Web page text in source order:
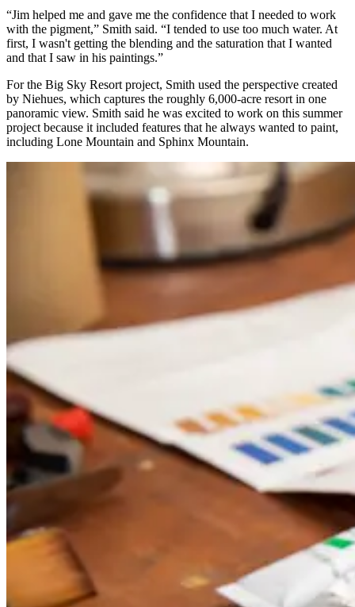
“Jim helped me and gave me the confidence that I needed to work
with the pigment,” Smith said. “I tended to use too much water. At
first, I wasn't getting the blending and the saturation that I wanted
and that I saw in his paintings.”
For the Big Sky Resort project, Smith used the perspective created
by Niehues, which captures the roughly 6,000-acre resort in one
panoramic view. Smith said he was excited to work on this summer
project because it included features that he always wanted to paint,
including Lone Mountain and Sphinx Mountain.